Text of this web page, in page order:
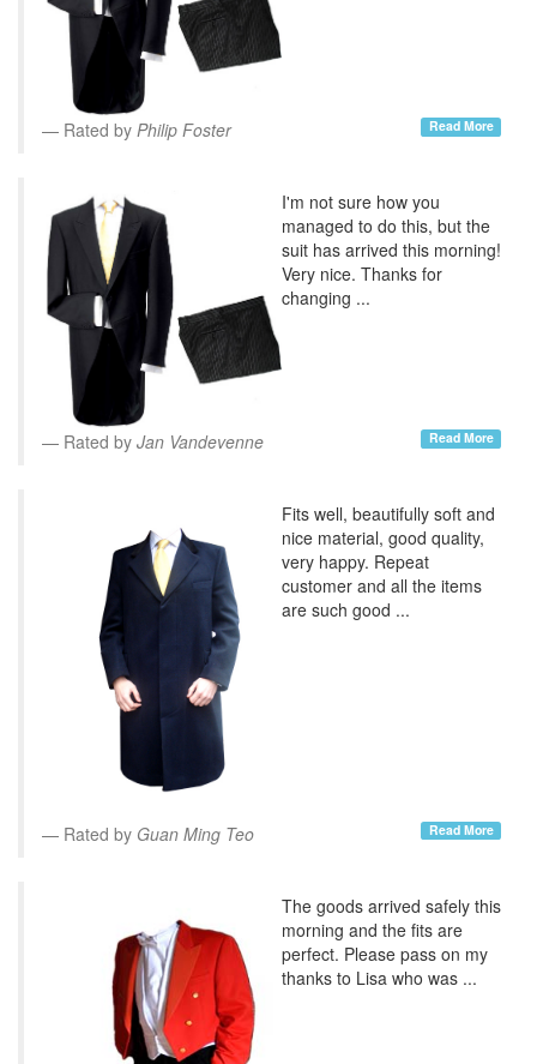
Rated by Philip Foster Read More
I'm not sure how you
managed to do this, but the
suit has arrived this morning!
Very nice. Thanks for
changing ...
Rated by Jan Vandevenne Read More
Fits well, beautifully soft and
nice material, good quality,
very happy. Repeat
customer and all the items
are such good ...
Rated by Guan Ming Teo Read More
The goods arrived safely this
morning and the fits are
perfect. Please pass on my
thanks to Lisa who was ...